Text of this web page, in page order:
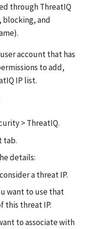
through ThreatIQ
and
account that has
to add,
IP list.
> ThreatIQ.
tab.
details:
a threat IP.
want to use that
this threat IP.
to associate with